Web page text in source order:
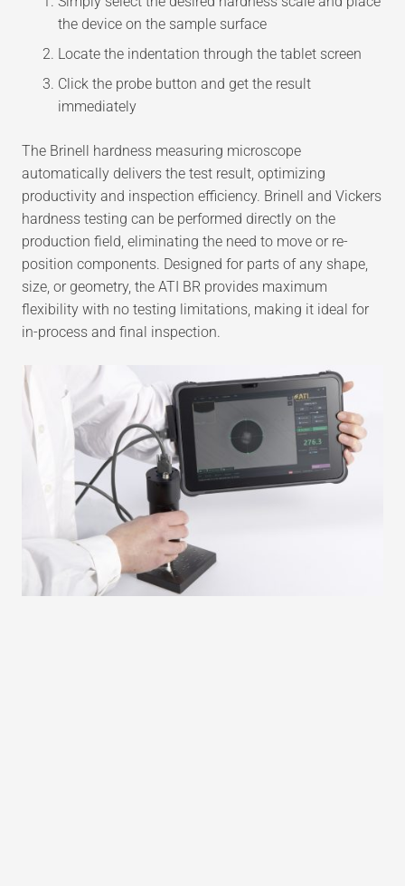
the device on the sample surface
Locate the indentation through the tablet screen
Click the probe button and get the result
immediately
The Brinell hardness measuring microscope
automatically delivers the test result, optimizing
productivity and inspection efficiency. Brinell and Vickers
hardness testing can be performed directly on the
production field, eliminating the need to move or re-
position components. Designed for parts of any shape,
size, or geometry, the ATI BR provides maximum
flexibility with no testing limitations, making it ideal for
in-process and final inspection.